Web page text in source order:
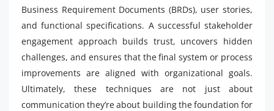
Business Requirement Documents (BRDs), user stories,
and functional specifications. A successful stakeholder
engagement approach builds trust, uncovers hidden
challenges, and ensures that the final system or process
improvements are aligned with organizational goals.
Ultimately, these techniques are not just about
communication they’re about building the foundation for